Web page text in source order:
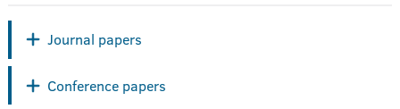
Journal papers
Conference papers